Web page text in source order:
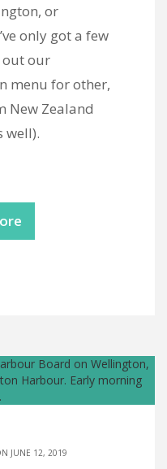
or
only got a few
out our
menu for other,
New Zealand
well).
JUNE 12, 2019